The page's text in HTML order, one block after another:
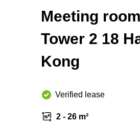
Meeting
Tower 2 18
Kong
Verified lease
2 - 26 m²